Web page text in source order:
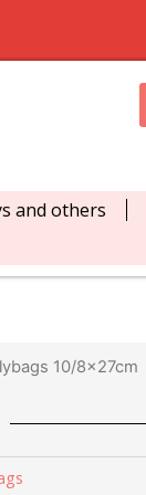
and others
10/8x27cm